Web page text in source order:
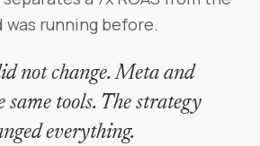
was running before.
not change. Meta and
same tools. The strategy
everything.